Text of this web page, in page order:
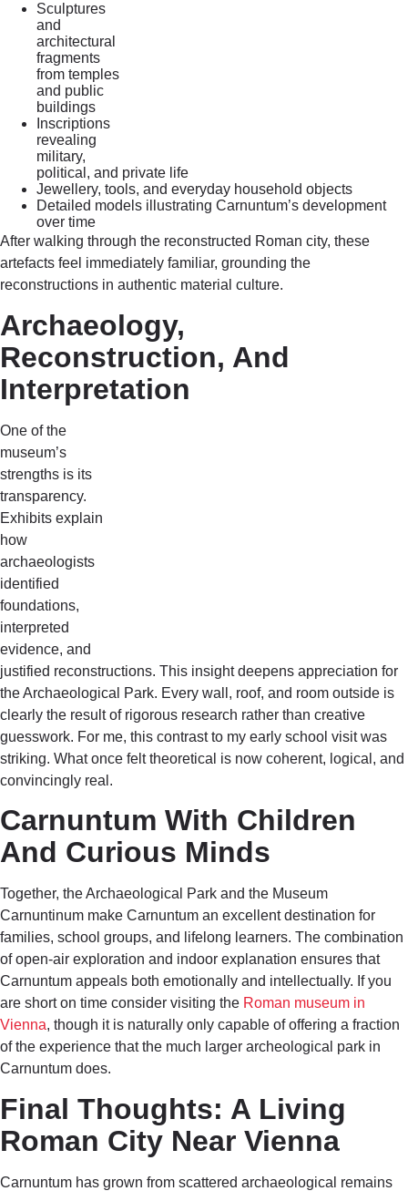
Sculptures
and
architectural
fragments
from temples
and public
buildings
Inscriptions
revealing
military,
political, and private life
Jewellery, tools, and everyday household objects
Detailed models illustrating Carnuntum’s development
over time
After walking through the reconstructed Roman city, these
artefacts feel immediately familiar, grounding the
reconstructions in authentic material culture.
Archaeology,
Reconstruction, And
Interpretation
One of the
museum’s
strengths is its
transparency.
Exhibits explain
how
archaeologists
identified
foundations,
interpreted
evidence, and
justified reconstructions. This insight deepens appreciation for
the Archaeological Park. Every wall, roof, and room outside is
clearly the result of rigorous research rather than creative
guesswork. For me, this contrast to my early school visit was
striking. What once felt theoretical is now coherent, logical, and
convincingly real.
Carnuntum With Children
And Curious Minds
Together, the Archaeological Park and the Museum
Carnuntinum make Carnuntum an excellent destination for
families, school groups, and lifelong learners. The combination
of open-air exploration and indoor explanation ensures that
Carnuntum appeals both emotionally and intellectually. If you
are short on time consider visiting the Roman museum in
Vienna, though it is naturally only capable of offering a fraction
of the experience that the much larger archeological park in
Carnuntum does.
Final Thoughts: A Living
Roman City Near Vienna
Carnuntum has grown from scattered archaeological remains